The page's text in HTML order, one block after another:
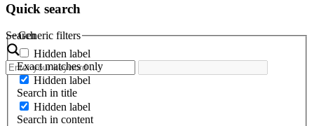
Quick search
Search
Generic filters
Hidden label
Exact matches only
Hidden label
Search in title
Hidden label
Search in content